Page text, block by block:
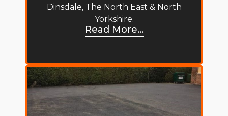
Dinsdale, The North East & North
Yorkshire.
Read More...